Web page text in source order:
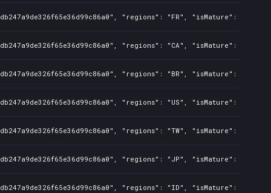
"regions": "FR", "isMature":
"regions": "CA", "isMature":
"regions": "BR", "isMature":
"regions": "US", "isMature":
"regions": "TW", "isMature":
"regions": "JP", "isMature":
"regions": "ID", "isMature":